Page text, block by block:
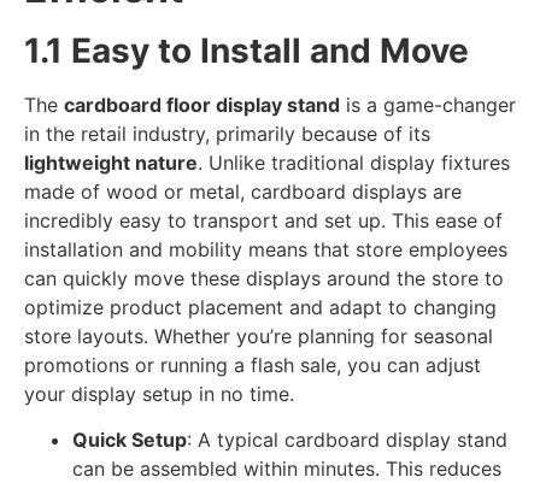
1.1 Easy to Install and Move
The cardboard floor display stand is a game-changer
in the retail industry, primarily because of its
lightweight nature. Unlike traditional display fixtures
made of wood or metal, cardboard displays are
incredibly easy to transport and set up. This ease of
installation and mobility means that store employees
can quickly move these displays around the store to
optimize product placement and adapt to changing
store layouts. Whether you’re planning for seasonal
promotions or running a flash sale, you can adjust
your display setup in no time.
Quick Setup: A typical cardboard display stand
can be assembled within minutes. This reduces